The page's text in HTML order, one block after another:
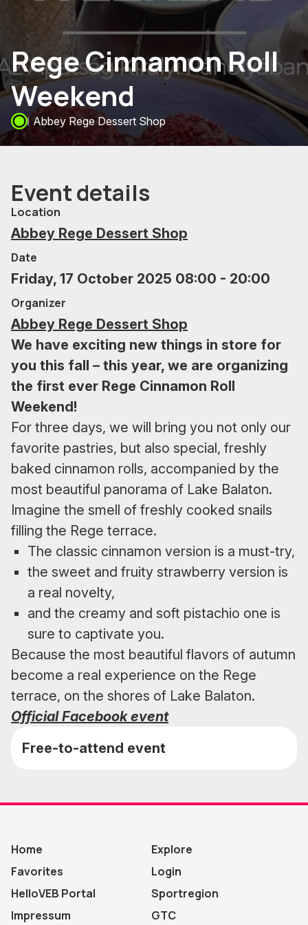
Rege Cinnamon Roll
Weekend
Abbey Rege Dessert Shop
Event details
Location
Abbey Rege Dessert Shop
Date
Friday, 17 October 2025 08:00 - 20:00
Organizer
Abbey Rege Dessert Shop
We have exciting new things in store for
you this fall – this year, we are organizing
the first ever Rege Cinnamon Roll
Weekend!
For three days, we will bring you not only our
favorite pastries, but also special, freshly
baked cinnamon rolls, accompanied by the
most beautiful panorama of Lake Balaton.
Imagine the smell of freshly cooked snails
filling the Rege terrace.
The classic cinnamon version is a must-try,
the sweet and fruity strawberry version is
a real novelty,
and the creamy and soft pistachio one is
sure to captivate you.
Because the most beautiful flavors of autumn
become a real experience on the Rege
terrace, on the shores of Lake Balaton.
Official Facebook event
Free-to-attend event
Home
Explore
Favorites
Login
HelloVEB Portal
Sportregion
Impressum
GTC